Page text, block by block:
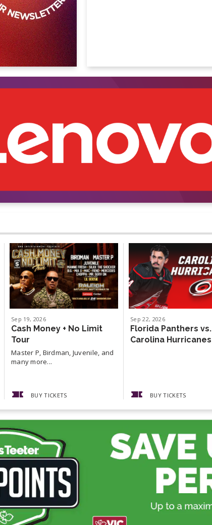
Sep 19, 2026
Cash Money + No Limit
Tour
Master P, Birdman, Juvenile, and
many more...
BUY TICKETS
Sep22, 2026
Florida Panthers vs.
Carolina Hurricanes
BUY TICKETS